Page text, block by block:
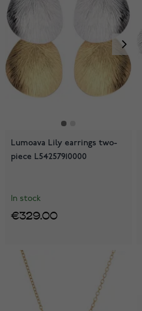
Lumoava Lily earrings two-
piece L54257910000
In stock
€329.00